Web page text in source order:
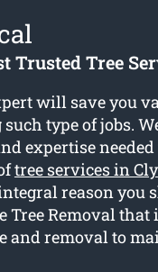
Trusted Tree
will save you
type of jobs.
expertise
tree services in
reason you
Tree Removal
and removal to